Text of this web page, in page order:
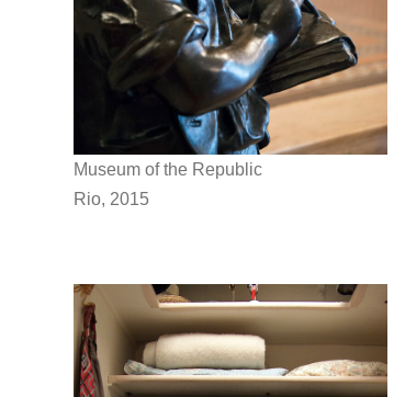
Museum of the Republic
Rio, 2015